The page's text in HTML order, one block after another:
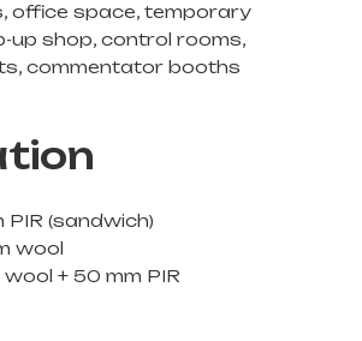
office space, temporary
up shop, control rooms,
commentator booths
PIR (sandwich)
wool
+ 50 mm PIR